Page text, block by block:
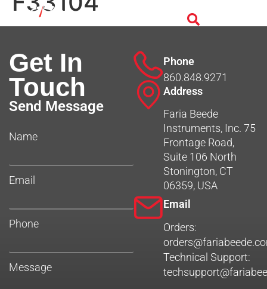
Get In
Touch
Send Message
Name
Email
Phone
Message
Phone
860.848.9271
Address
Faria Beede
Instruments, Inc. 75
Frontage Road,
Suite 106 North
Stonington, CT
06359, USA
Email
Orders:
Technical Support: